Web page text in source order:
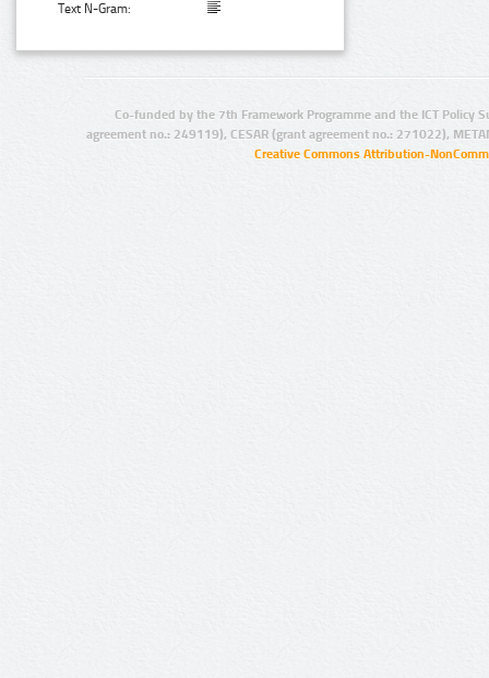
Text N-Gram:
Co-funded by the 7th Framework Programme and the ICT Policy
agreement no.: 249119), CESAR (grant agreement no.: 271022),
Creative Commons Attribution-